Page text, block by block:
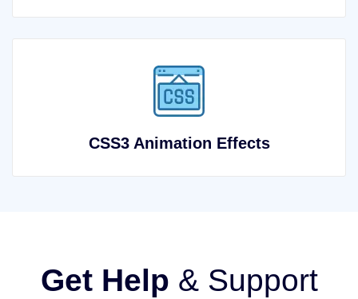
CSS3 Animation Effects
Get Help & Support